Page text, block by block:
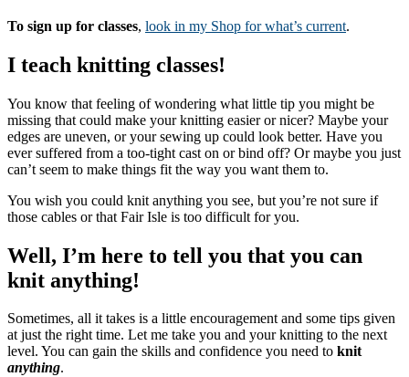
To sign up for classes, look in my Shop for what’s current.
I teach knitting classes!
You know that feeling of wondering what little tip you might be
missing that could make your knitting easier or nicer? Maybe your
edges are uneven, or your sewing up could look better. Have you
ever suffered from a too-tight cast on or bind off? Or maybe you just
can’t seem to make things fit the way you want them to.
You wish you could knit anything you see, but you’re not sure if
those cables or that Fair Isle is too difficult for you.
Well, I’m here to tell you that you can
knit anything!
Sometimes, all it takes is a little encouragement and some tips given
at just the right time. Let me take you and your knitting to the next
level. You can gain the skills and confidence you need to knit
anything.